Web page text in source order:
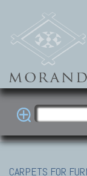
CARPETS FOR